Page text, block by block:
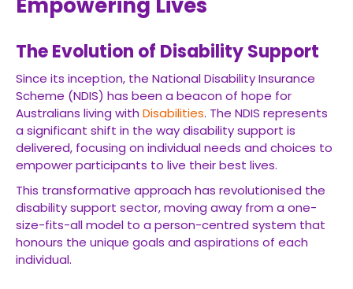
The Evolution of Disability Support
Since its inception, the National Disability Insurance
Scheme (NDIS) has been a beacon of hope for
Australians living with Disabilities. The NDIS represents
a significant shift in the way disability support is
delivered, focusing on individual needs and choices to
empower participants to live their best lives.
This transformative approach has revolutionised the
disability support sector, moving away from a one-
size-fits-all model to a person-centred system that
honours the unique goals and aspirations of each
individual.